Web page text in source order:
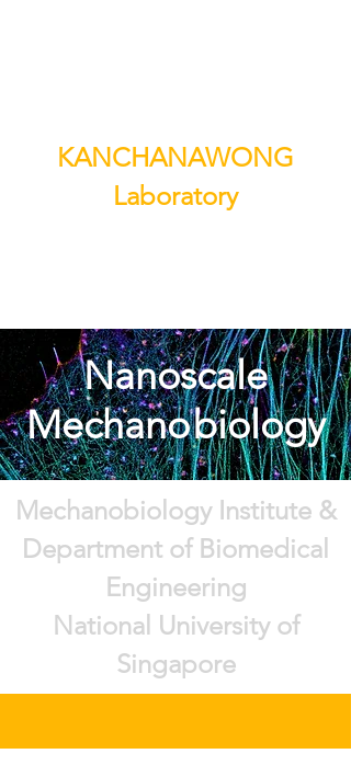
KANCHANAWONG
Laboratory
Nanoscale
Mechanobiology
Mechanobiology Institute &
Department of Biomedical
Engineering
National University of
Singapore